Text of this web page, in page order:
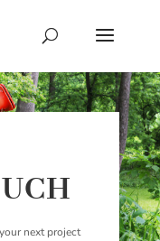
next project